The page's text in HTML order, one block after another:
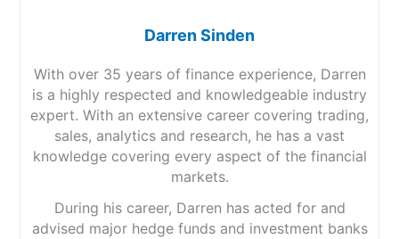
Darren Sinden
With over 35 years of finance experience, Darren
is a highly respected and knowledgeable industry
expert. With an extensive career covering trading,
sales, analytics and research, he has a vast
knowledge covering every aspect of the financial
markets.
During his career, Darren has acted for and
advised major hedge funds and investment banks